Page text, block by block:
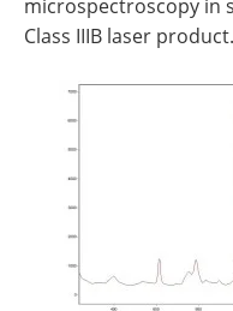
microspectroscopy in
Class IIIB laser product.